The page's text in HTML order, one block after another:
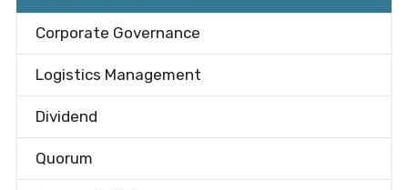
Corporate Governance
Logistics Management
Dividend
Quorum